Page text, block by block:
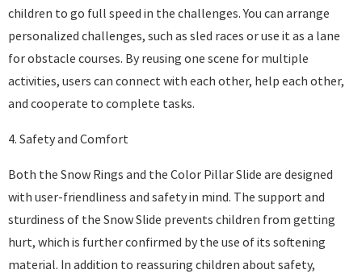
children to go full speed in the challenges. You can arrange
personalized challenges, such as sled races or use it as a lane
for obstacle courses. By reusing one scene for multiple
activities, users can connect with each other, help each other,
and cooperate to complete tasks.
4. Safety and Comfort
Both the Snow Rings and the Color Pillar Slide are designed
with user-friendliness and safety in mind. The support and
sturdiness of the Snow Slide prevents children from getting
hurt, which is further confirmed by the use of its softening
material. In addition to reassuring children about safety,